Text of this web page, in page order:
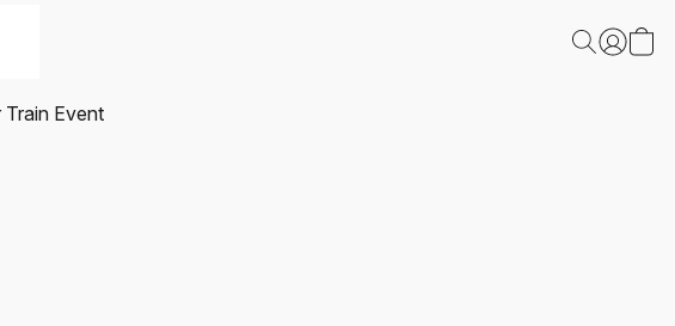
Train Event